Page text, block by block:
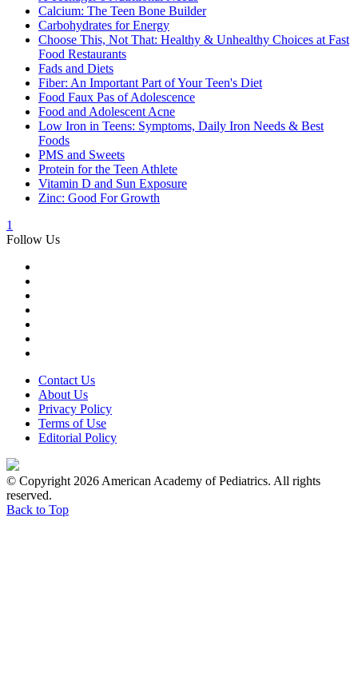
Calcium: The Teen Bone Builder
Carbohydrates for Energy
Choose This, Not That: Healthy & Unhealthy Choices at Fast
Food Restaurants
Fads and Diets
Fiber: An Important Part of Your Teen's Diet
Food Faux Pas of Adolescence
Food and Adolescent Acne
Low Iron in Teens: Symptoms, Daily Iron Needs & Best
Foods
PMS and Sweets
Protein for the Teen Athlete
Vitamin D and Sun Exposure
Zinc: Good For Growth
1
Follow Us
Contact Us
About Us
Privacy Policy
Terms of Use
Editorial Policy
© Copyright 2026 American Academy of Pediatrics. All rights
reserved.
Back to Top